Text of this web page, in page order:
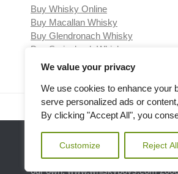
We value your privacy
We use cookies to enhance your
serve personalized ads or
By clicking "Accept All", you
Customize Reject All
Buy Whisky Online
Buy Macallan Whisky
Buy Glendronach Whisky
Buy Springbank Whisky
Visit our
Please note the we are not
our own. www.whiskyboys.com